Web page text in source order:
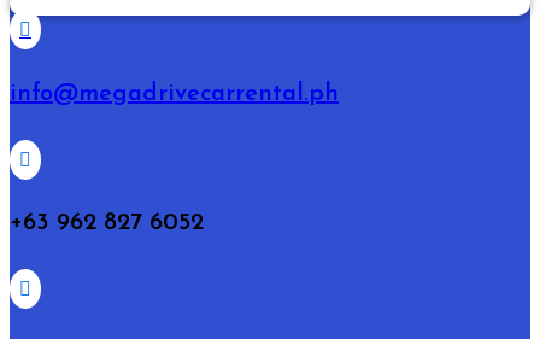

info@megadrivecarrental.ph

+63 962 827 6052
